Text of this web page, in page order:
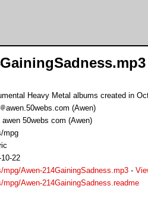
Heavy Metal albums created in
awen.50webs.com (Awen)
awen 50webs com (Awen)
mpg
22
mpg/Awen-214GainingSadness.mp3 -
mpg/Awen-214GainingSadness.readme